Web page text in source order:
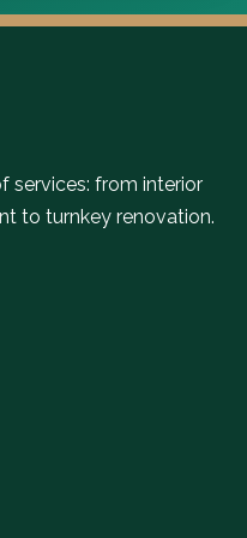
services: from interior
to turnkey renovation.